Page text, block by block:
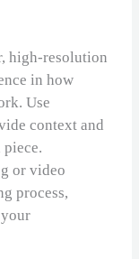
high-resolution
in how
Use
context and
or video
process,